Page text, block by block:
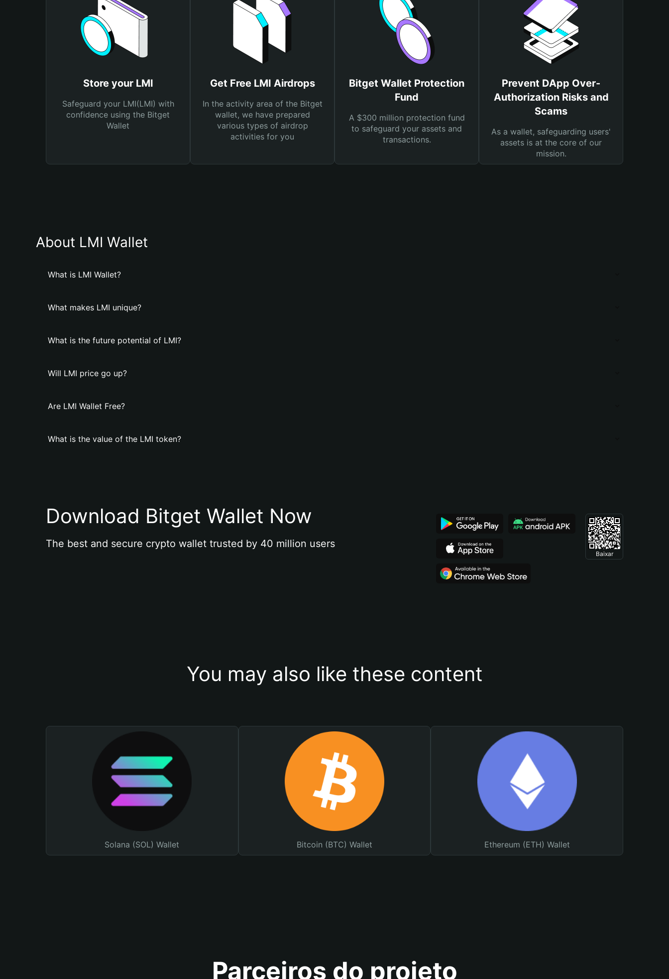
Store your LMI
Safeguard your LMI(LMI) with
confidence using the Bitget
Wallet
Get Free LMI Airdrops
In the activity area of the Bitget
wallet, we have prepared
various types of airdrop
activities for you
Bitget Wallet Protection
Fund
A $300 million protection fund
to safeguard your assets and
transactions.
Prevent DApp Over-
Authorization Risks and
Scams
As a wallet, safeguarding users'
assets is at the core of our
mission.
About LMI Wallet
What is LMI Wallet?
What makes LMI unique?
What is the future potential of LMI?
Will LMI price go up?
Are LMI Wallet Free?
What is the value of the LMI token?
Download Bitget Wallet Now
The best and secure crypto wallet trusted by 40 million users
Baixar
You may also like these content
Solana (SOL) Wallet Bitcoin (BTC) Wallet Ethereum (ETH) Wallet
Parceiros do projeto